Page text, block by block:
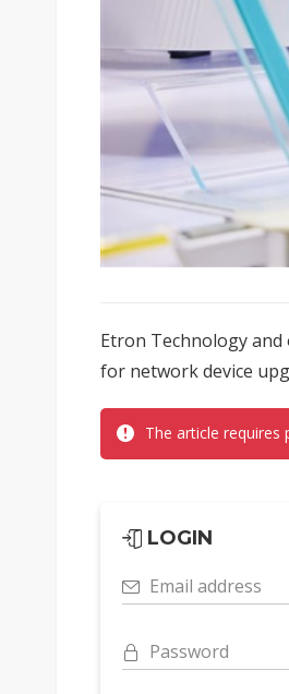
Etron Technology
for network device
The article requires
LOGIN
Email address
Password